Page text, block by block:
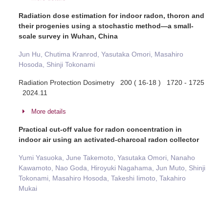
Radiation dose estimation for indoor radon, thoron and
their progenies using a stochastic method—a small-
scale survey in Wuhan, China
Jun Hu, Chutima Kranrod, Yasutaka Omori, Masahiro
Hosoda, Shinji Tokonami
Radiation Protection Dosimetry 200 ( 16-18 ) 1720 - 1725
2024.11
More details
Practical cut-off value for radon concentration in
indoor air using an activated-charcoal radon collector
Yumi Yasuoka, June Takemoto, Yasutaka Omori, Nanaho
Kawamoto, Nao Goda, Hiroyuki Nagahama, Jun Muto, Shinji
Tokonami, Masahiro Hosoda, Takeshi Iimoto, Takahiro
Mukai